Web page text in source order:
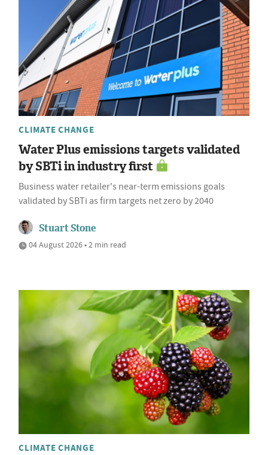
CLIMATE CHANGE
Water Plus emissions targets validated
by SBTi in industry first
Business water retailer's near-term emissions goals
validated by SBTi as firm targets net zero by 2040
Stuart Stone
04 August 2026 • 2 min read
CLIMATE CHANGE